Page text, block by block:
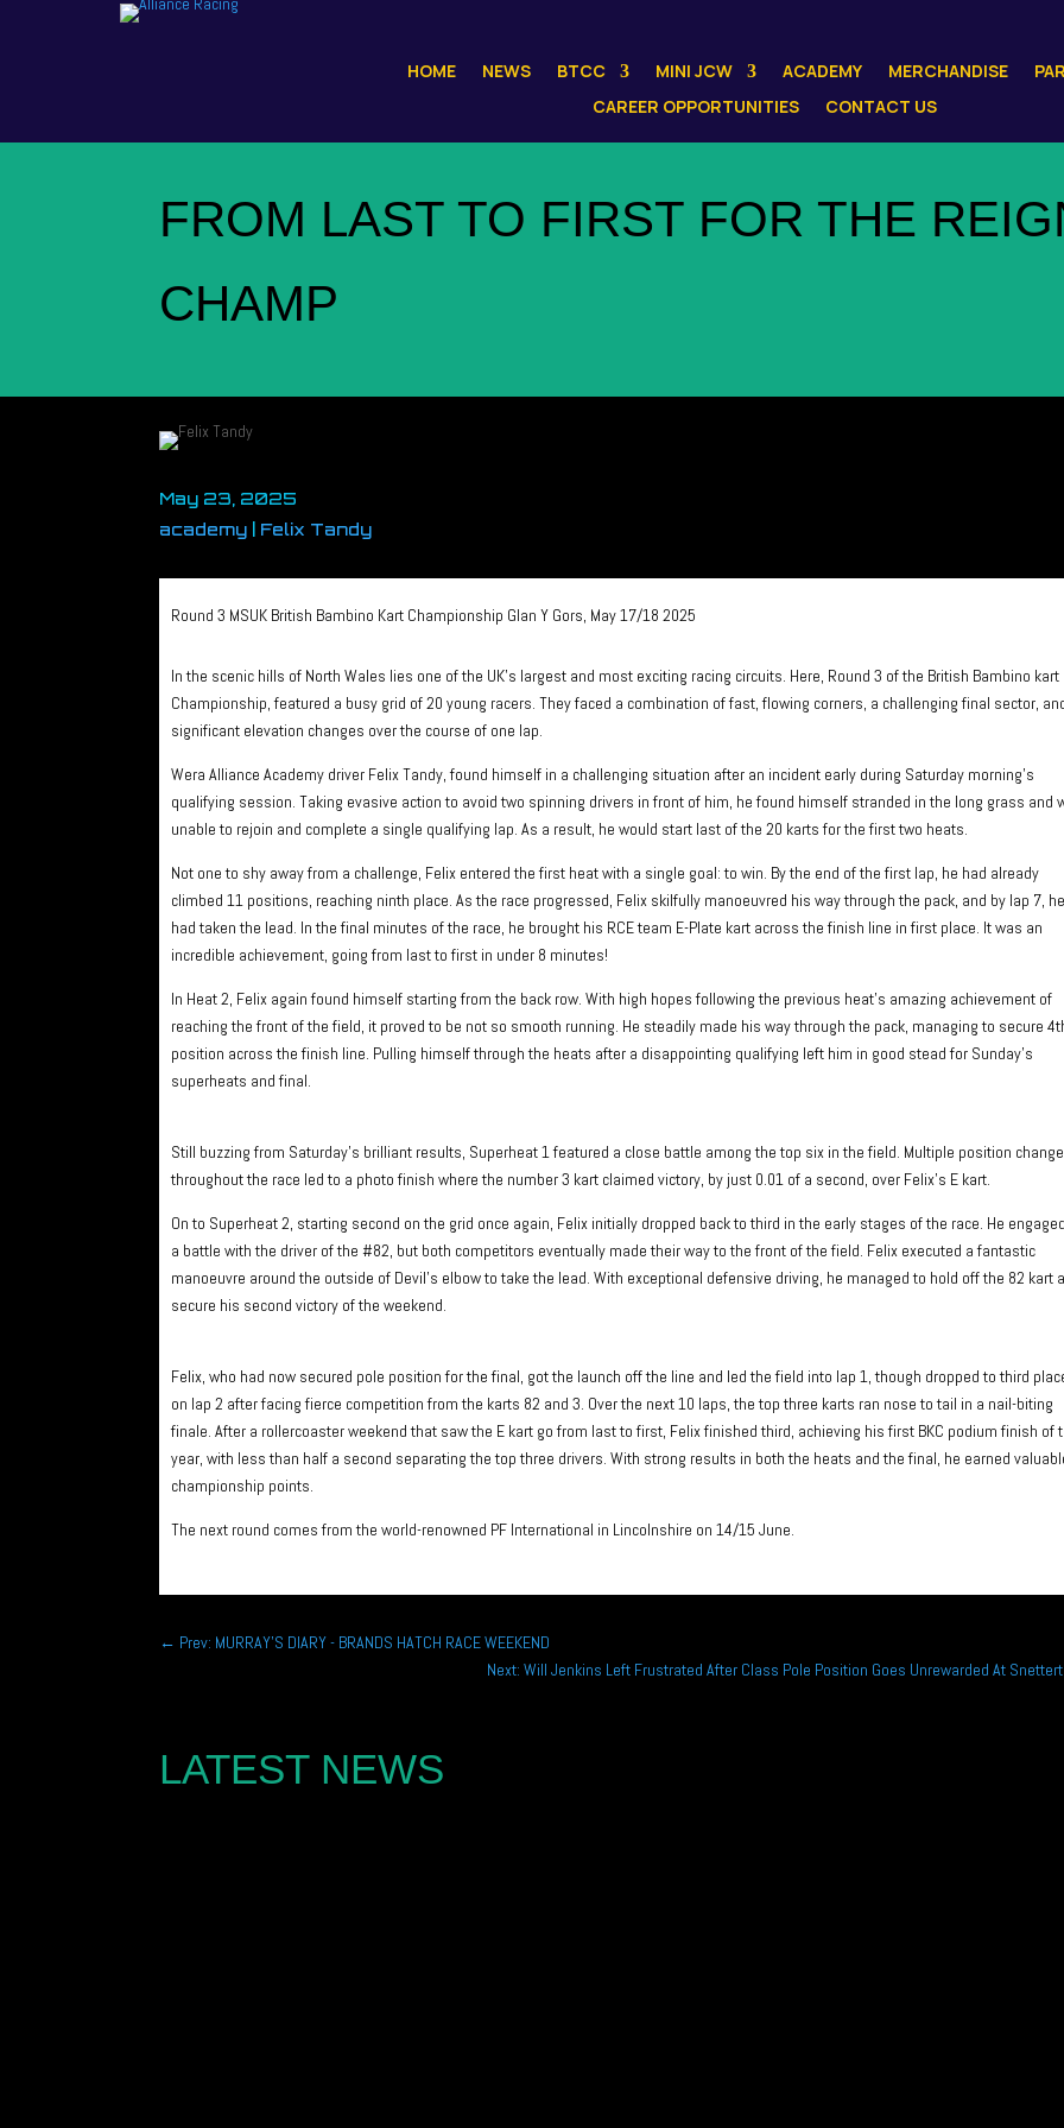
HOME NEWS BTCC MINI JCW ACADEMY MERCHANDISE
CAREER OPPORTUNITIES
CONTACT US
FROM LAST TO FIRST FOR THE
CHAMP
May 23, 2025
academy
Felix Tandy
Round 3 MSUK British Bambino Kart Championship Glan Y Gors, May 17/18 2025
In the scenic hills of North Wales lies one of the UK’s largest and most exciting racing circuits. Here, Round 3 of the British Bambino kart
Championship, featured a busy grid of 20 young racers. They faced a combination of fast, flowing corners, a challenging final sector,
significant elevation changes over the course of one lap.
Wera Alliance Academy driver Felix Tandy, found himself in a challenging situation after an incident early during Saturday morning’s
qualifying session. Taking evasive action to avoid two spinning drivers in front of him, he found himself stranded in the long grass and
unable to rejoin and complete a single qualifying lap. As a result, he would start last of the 20 karts for the first two heats.
Not one to shy away from a challenge, Felix entered the first heat with a single goal: to win. By the end of the first lap, he had already
climbed 11 positions, reaching ninth place. As the race progressed, Felix skilfully manoeuvred his way through the pack, and by lap 7,
had taken the lead. In the final minutes of the race, he brought his RCE team E-Plate kart across the finish line in first place. It was an
incredible achievement, going from last to first in under 8 minutes!
In Heat 2, Felix again found himself starting from the back row. With high hopes following the previous heat’s amazing achievement of
reaching the front of the field, it proved to be not so smooth running. He steadily made his way through the pack, managing to secure
position across the finish line. Pulling himself through the heats after a disappointing qualifying left him in good stead for Sunday’s
superheats and final.
Still buzzing from Saturday’s brilliant results, Superheat 1 featured a close battle among the top six in the field. Multiple position
throughout the race led to a photo finish where the number 3 kart claimed victory, by just 0.01 of a second, over Felix’s E kart.
On to Superheat 2, starting second on the grid once again, Felix initially dropped back to third in the early stages of the race. He
a battle with the driver of the #82, but both competitors eventually made their way to the front of the field. Felix executed a fantastic
manoeuvre around the outside of Devil’s elbow to take the lead. With exceptional defensive driving, he managed to hold off the 82 kart
secure his second victory of the weekend.
Felix, who had now secured pole position for the final, got the launch off the line and led the field into lap 1, though dropped to third
on lap 2 after facing fierce competition from the karts 82 and 3. Over the next 10 laps, the top three karts ran nose to tail in a nail-biting
finale. After a rollercoaster weekend that saw the E kart go from last to first, Felix finished third, achieving his first BKC podium finish of
year, with less than half a second separating the top three drivers. With strong results in both the heats and the final, he earned
championship points.
The next round comes from the world-renowned PF International in Lincolnshire on 14/15 June.
← Prev: MURRAY'S DIARY - BRANDS HATCH RACE WEEKEND
Next: Will Jenkins Left Frustrated After Class Pole Position Goes Unrewarded At
LATEST NEWS